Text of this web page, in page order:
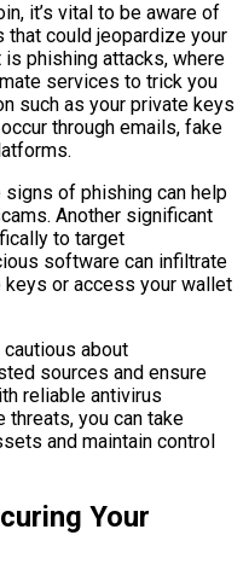
it’s vital to be aware of
could jeopardize your
phishing attacks, where
services to trick you
such as your private keys
through emails, fake
signs of phishing can help
Another significant
to target
software can infiltrate
or access your wallet
about
sources and ensure
reliable antivirus
threats, you can take
and maintain control
Your